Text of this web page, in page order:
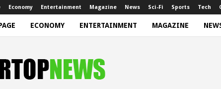
Economy Entertainment Magazine News Sci-Fi Sports Tech
ECONOMY ENTERTAINMENT MAGAZINE